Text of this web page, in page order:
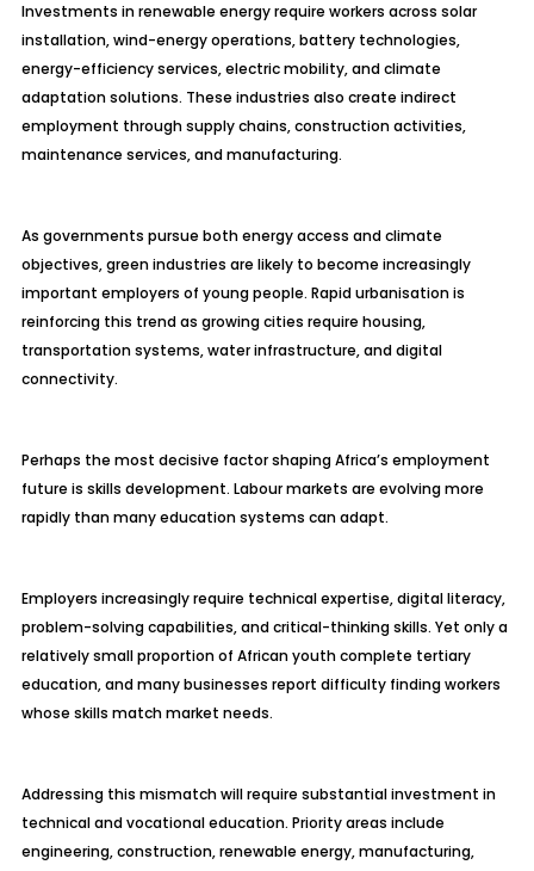
Investments in renewable energy require workers across solar
installation, wind-energy operations, battery technologies,
energy-efficiency services, electric mobility, and climate
adaptation solutions. These industries also create indirect
employment through supply chains, construction activities,
maintenance services, and manufacturing.
As governments pursue both energy access and climate
objectives, green industries are likely to become increasingly
important employers of young people. Rapid urbanisation is
reinforcing this trend as growing cities require housing,
transportation systems, water infrastructure, and digital
connectivity.
Perhaps the most decisive factor shaping Africa’s employment
future is skills development. Labour markets are evolving more
rapidly than many education systems can adapt.
Employers increasingly require technical expertise, digital literacy,
problem-solving capabilities, and critical-thinking skills. Yet only a
relatively small proportion of African youth complete tertiary
education, and many businesses report difficulty finding workers
whose skills match market needs.
Addressing this mismatch will require substantial investment in
technical and vocational education. Priority areas include
engineering, construction, renewable energy, manufacturing,